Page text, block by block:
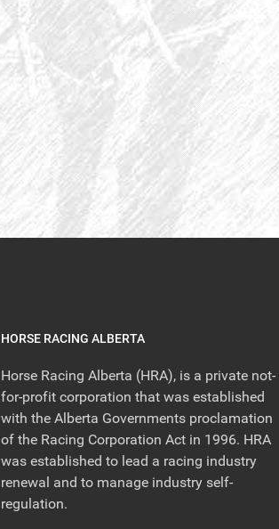
HORSE RACING ALBERTA
Horse Racing Alberta (HRA), is a private not-
for-profit corporation that was established
with the Alberta Governments proclamation
of the Racing Corporation Act in 1996. HRA
was established to lead a racing industry
renewal and to manage industry self-
regulation.